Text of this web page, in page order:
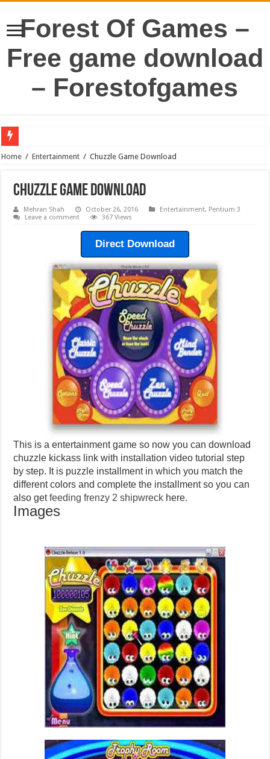
Forest Of Games –
Free game download
– Forestofgames
Home / Entertainment / Chuzzle Game Download
Chuzzle Game Download
Mehran Shah October 26, 2016 Entertainment, Pentium 3
Leave a comment
367 Views
Direct Download
This is a entertainment game so now you can download
chuzzle kickass link with installation video tutorial step
by step. It is puzzle installment in which you match the
different colors and complete the installment so you can
also getfeeding frenzy 2 shipwreck here.
Images